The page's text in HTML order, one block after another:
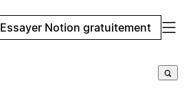
Essayer Notion gratuitement